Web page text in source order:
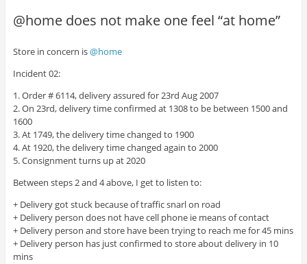
@home does not make one feel “at home”
Store in concern is@home
Incident 02:
1. Order # 6114, delivery assured for 23rd Aug 2007
2. On 23rd, delivery time confirmed at 1308 to be between 1500 and
1600
3. At 1749, the delivery time changed to 1900
4. At 1920, the delivery time changed again to 2000
5. Consignment turns up at 2020
Between steps 2 and 4 above, I get to listen to:
+ Delivery got stuck because of traffic snarl on road
+ Delivery person does not have cell phone ie means of contact
+ Delivery person and store have been trying to reach me for 45 mins
+ Delivery person has just confirmed to store about delivery in 10
mins